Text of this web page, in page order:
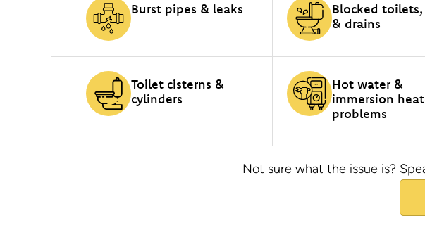
Burst pipes & leaks
Blocked toilets,
& drains
Toilet cisterns &
cylinders
Hot water &
immersion
problems
Not sure what the issue is?